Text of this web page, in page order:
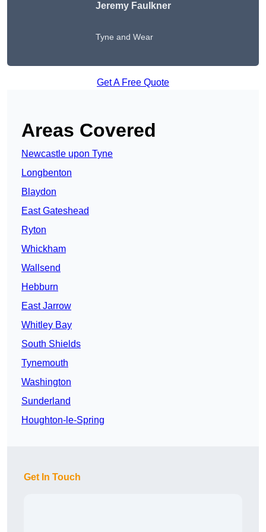
Jeremy Faulkner
Tyne and Wear
Get A Free Quote
Areas Covered
Newcastle upon Tyne
Longbenton
Blaydon
East Gateshead
Ryton
Whickham
Wallsend
Hebburn
East Jarrow
Whitley Bay
South Shields
Tynemouth
Washington
Sunderland
Houghton-le-Spring
Get In Touch